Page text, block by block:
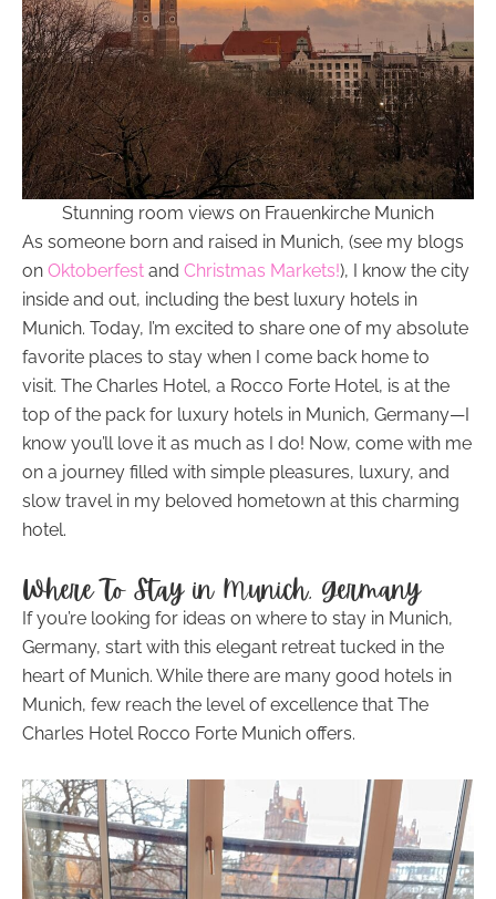
Stunning room views on Frauenkirche Munich
As someone born and raised in Munich, (see my blogs
on Oktoberfest and Christmas Markets!), I know the city
inside and out, including the best luxury hotels in
Munich. Today, I’m excited to share one of my absolute
favorite places to stay when I come back home to
visit. The Charles Hotel, a Rocco Forte Hotel, is at the
top of the pack for luxury hotels in Munich, Germany—I
know you’ll love it as much as I do! Now, come with me
on a journey filled with simple pleasures, luxury, and
slow travel in my beloved hometown at this charming
hotel.
Where To Stay in Munich, Germany
If you’re looking for ideas on where to stay in Munich,
Germany, start with this elegant retreat tucked in the
heart of Munich. While there are many good hotels in
Munich, few reach the level of excellence that The
Charles Hotel Rocco Forte Munich offers.